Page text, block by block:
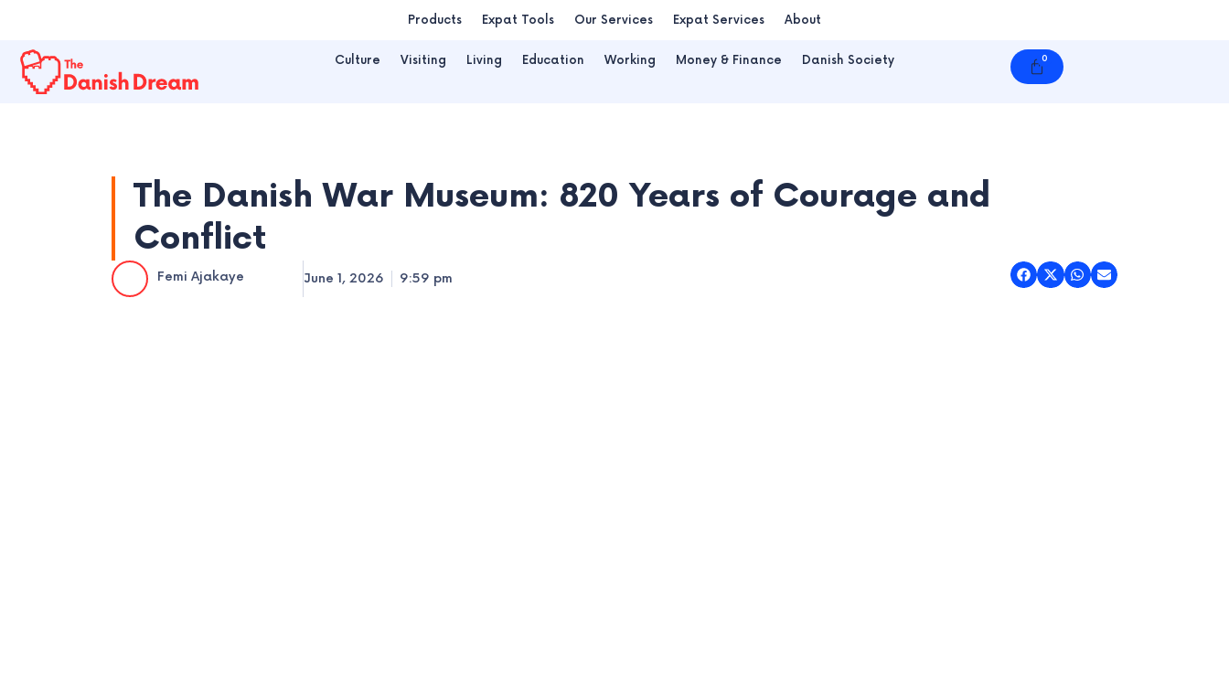
content
Products Expat Tools Our Services Expat Services About
Culture Visiting Living Education Working Money & Finance Danish Society 0
Cart
The Danish War Museum: 820 Years of Courage and
Conflict
Femi Ajakaye June 1, 2026 9:59 pm